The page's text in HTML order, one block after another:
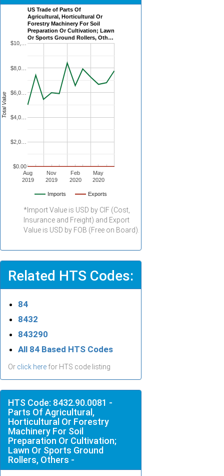
US Trade of Parts Of
Agricultural, Horticultural Or
Forestry Machinery For Soil
Preparation Or Cultivation; Lawn
Or Sports Ground Rollers, Oth…
Imports Exports
Aug
2019
Nov
2019
Feb
2020
May
2020
$0.00
$2,0…
$4,0…
$6,0…
$8,0…
$10,…
Total Value
*Import Value is USD by CIF (Cost,
Insurance and Freight) and Export
Value is USD by FOB (Free on Board).
Related HTS Codes:
84
8432
843290
All 84 Based HTS Codes
Or click here for HTS code listing
HTS Code: 8432.90.0081 -
Parts Of Agricultural,
Horticultural Or Forestry
Machinery For Soil
Preparation Or Cultivation;
Lawn Or Sports Ground
Rollers, Others -